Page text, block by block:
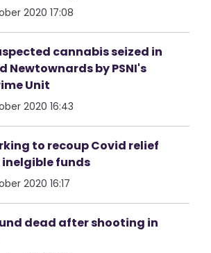
2020 17:08
cannabis seized in
Newtownards by PSNI's
Unit
2020 16:43
to recoup Covid relief
funds
2020 16:17
dead after shooting in